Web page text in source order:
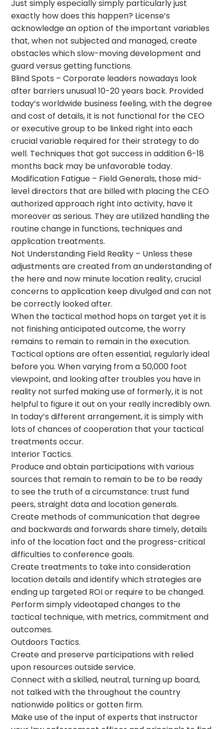
Just simply especially simply particularly just
exactly how does this happen? License’s
acknowledge an option of the important variables
that, when not subjected and managed, create
obstacles which slow-moving development and
guard versus getting functions.
Blind Spots – Corporate leaders nowadays look
after barriers unusual 10-20 years back. Provided
today’s worldwide business feeling, with the degree
and cost of details, it is not functional for the CEO
or executive group to be linked right into each
crucial variable required for their strategy to do
well. Techniques that got success in addition 6-18
months back may be unfavorable today.
Modification Fatigue – Field Generals, those mid-
level directors that are billed with placing the CEO
authorized approach right into activity, have it
moreover as serious. They are utilized handling the
routine change in functions, techniques and
application treatments.
Not Understanding Field Reality – Unless these
adjustments are created from an understanding of
the here and now minute location reality, crucial
concerns to application keep divulged and can not
be correctly looked after.
When the tactical method hops on target yet it is
not finishing anticipated outcome, the worry
remains to remain to remain in the execution.
Tactical options are often essential, regularly ideal
before you. When varying from a 50,000 foot
viewpoint, and looking after troubles you have in
reality not surfed making use of formerly, it is not
helpful to figure it out on your really incredibly own.
In today’s different arrangement, it is simply with
lots of chances of cooperation that your tactical
treatments occur.
Interior Tactics.
Produce and obtain participations with various
sources that remain to remain to be to be ready
to see the truth of a circumstance: trust fund
peers, straight data and location generals.
Create methods of communication that degree
and backwards and forwards share timely, details
info of the location fact and the progress-critical
difficulties to conference goals.
Create treatments to take into consideration
location details and identify which strategies are
ending up targeted ROI or require to be changed.
Perform simply videotaped changes to the
tactical technique, with metrics, commitment and
outcomes.
Outdoors Tactics.
Create and preserve participations with relied
upon resources outside service.
Connect with a skilled, neutral, turning up board,
not talked with the throughout the country
nationwide politics or gotten firm.
Make use of the input of experts that instructor